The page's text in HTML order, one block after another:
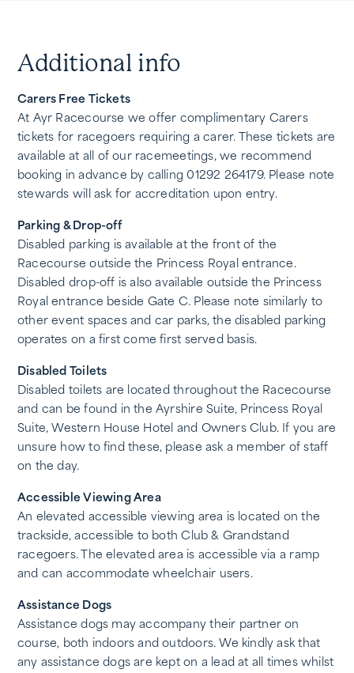
Additional info
Carers Free Tickets
At Ayr Racecourse we offer complimentary Carers
tickets for racegoers requiring a carer. These tickets are
available at all of our racemeetings, we recommend
booking in advance by calling 01292 264179. Please note
stewards will ask for accreditation upon entry.
Parking & Drop-off
Disabled parking is available at the front of the
Racecourse outside the Princess Royal entrance.
Disabled drop-off is also available outside the Princess
Royal entrance beside Gate C. Please note similarly to
other event spaces and car parks, the disabled parking
operates on a first come first served basis.
Disabled Toilets
Disabled toilets are located throughout the Racecourse
and can be found in the Ayrshire Suite, Princess Royal
Suite, Western House Hotel and Owners Club. If you are
unsure how to find these, please ask a member of staff
on the day.
Accessible Viewing Area
An elevated accessible viewing area is located on the
trackside, accessible to both Club & Grandstand
racegoers. The elevated area is accessible via a ramp
and can accommodate wheelchair users.
Assistance Dogs
Assistance dogs may accompany their partner on
course, both indoors and outdoors. We kindly ask that
any assistance dogs are kept on a lead at all times whilst